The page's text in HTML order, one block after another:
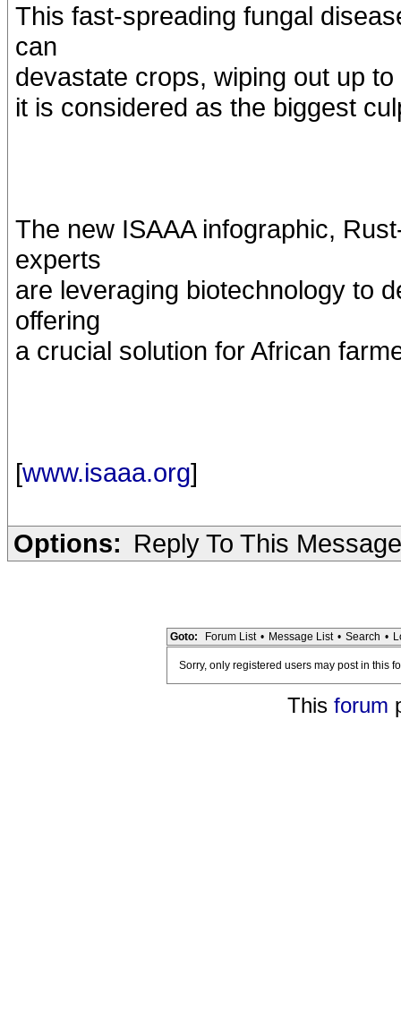
This fast-spreading fungal
can
devastate crops, wiping out up
it is considered as the biggest
The new ISAAA infographic,
experts
are leveraging biotechnology to
offering
a crucial solution for African
[www.isaaa.org]
Options: Reply To This Message
Goto: Forum List • Message List • Search •
Sorry, only registered users may post in this
This forum